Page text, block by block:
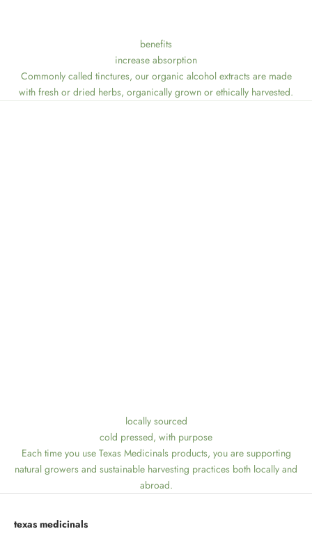
benefits
increase absorption
Commonly called tinctures, our organic alcohol extracts are made
with fresh or dried herbs, organically grown or ethically harvested.
locally sourced
cold pressed, with purpose
Each time you use Texas Medicinals products, you are supporting
natural growers and sustainable harvesting practices both locally and
abroad.
texas medicinals